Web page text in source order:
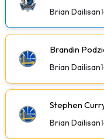
Brian Dailisan
Brandin
Brian Dailisan
Stephen
Brian Dailisan